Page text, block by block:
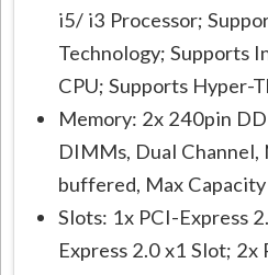
i5/ i3 Processor;
Technology; Supports
CPU; Supports Hyper-
Memory: 2x 240pin
DIMMs, Dual Channel,
buffered, Max
Slots: 1x PCI-Express
Express 2.0 x1 Slot; 2x